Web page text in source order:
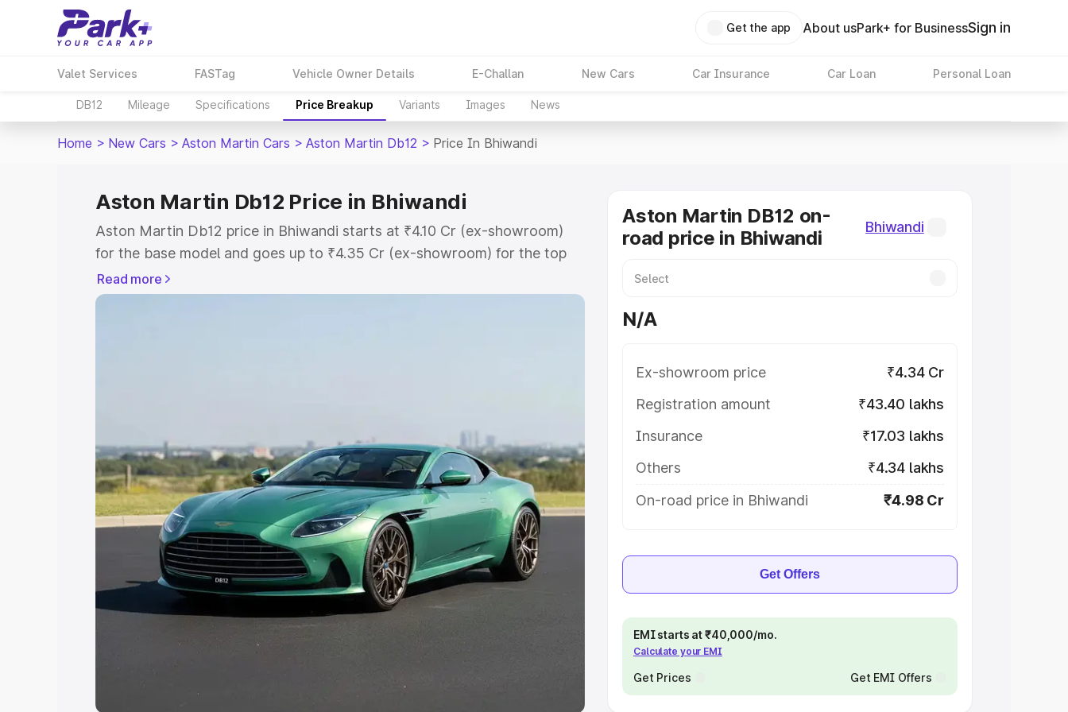
Get the app About usPark+ for BusinessSign in
Valet Services FASTag Vehicle Owner Details E-Challan New Cars Car Insurance Car Loan Personal Loan
DB12 Mileage Specifications Price Breakup Variants Images News
Home > New Cars > Aston Martin Cars > Aston Martin Db12 > Price In Bhiwandi
Aston Martin Db12 Price in Bhiwandi
Aston Martin Db12 price in Bhiwandi starts at ₹4.10 Cr (ex-showroom)
for the base model and goes up to ₹4.35 Cr (ex-showroom) for the top
model. This is Aston Martin Db12 on-road price in Bhiwandi which
includes RTO or Registration Cost, Insurance Cost. Explore the complete
Under 7 Lakhs
Cars Under 8 Lakhs | Cars Under 10 Lakhs|
20 Lakhs
Explore Cars by Seating Capacity
Best 5 Seater Cars|Best 6 Seater Cars|Best 7 Seater Cars|Best 8
Seater Cars|Best 9 Seater Cars
Explore Cars by Body Type
Best Hatchback Cars in India
Best MUV Cars in India Best Luxury Cars in India
Read more
Aston Martin DB12 on-
road price in Bhiwandi
Bhiwandi
N/A
Ex-showroom price
₹4.34 Cr
Registration amount
₹43.40 lakhs
Insurance
₹17.03 lakhs
Others
₹4.34 lakhs
On-road price in Bhiwandi
₹4.98 Cr
Get Offers
EMI starts at ₹40,000/mo.
Calculate your EMI
Get Prices Get EMI Offers